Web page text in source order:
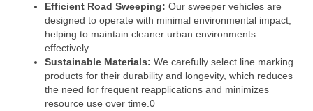
Efficient Road Sweeping: Our sweeper vehicles are
designed to operate with minimal environmental impact,
helping to maintain cleaner urban environments
effectively.
Sustainable Materials: We carefully select line marking
products for their durability and longevity, which reduces
the need for frequent reapplications and minimizes
resource use over time.0